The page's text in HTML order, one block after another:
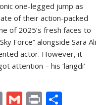
one-legged jump as
of their action-packed
of 2025’s fresh faces to
Force” alongside Sara Ali
actor. However, it
attention – his ‘langdi’
C G Pr